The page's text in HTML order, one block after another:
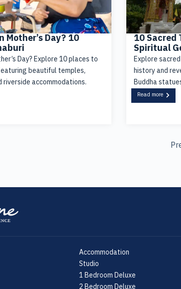
Mother’s Day? 10
Day? Explore 10 places to
beautiful temples,
riverside accommodations.
10 Sacred
Spiritual
Explore
history and
Buddha
Read more
Accommodation
Studio
1 Bedroom Deluxe
2 Bedroom Deluxe